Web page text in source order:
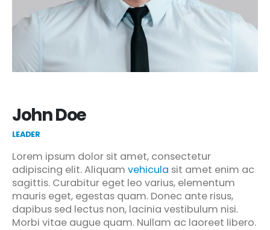
John Doe
LEADER
Lorem ipsum dolor sit amet, consectetur
adipiscing elit. Aliquam vehicula sit amet enim ac
sagittis. Curabitur eget leo varius, elementum
mauris eget, egestas quam. Donec ante risus,
dapibus sed lectus non, lacinia vestibulum nisi.
Morbi vitae augue quam. Nullam ac laoreet libero.